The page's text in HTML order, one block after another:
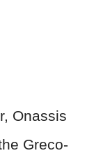
Onassis
Greco-